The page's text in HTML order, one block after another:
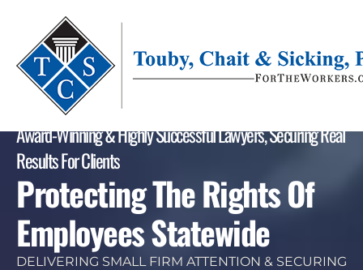
Award-Winning & Highly Successful Lawyers, Securing Real
Results For Clients
Protecting The Rights Of
Employees Statewide
DELIVERING SMALL FIRM ATTENTION & SECURING